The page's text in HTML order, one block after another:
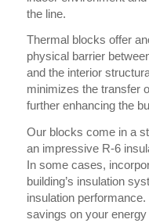
the line.
Thermal blocks offer
physical barrier
and the interior
minimizes the transfer
further enhancing the
Our blocks come in a
an impressive R-6
In some cases,
building’s insulation
insulation
savings on your